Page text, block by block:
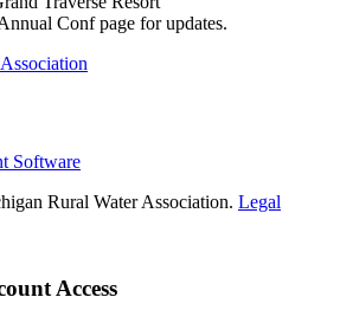
Conf page for updates.
Software
Rural Water Association. Legal
Access